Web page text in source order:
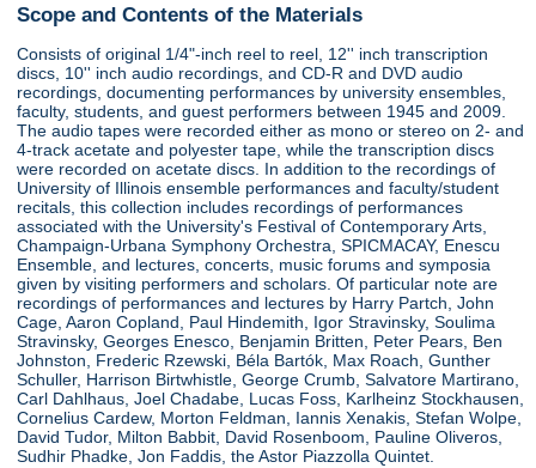
Scope and Contents of the Materials
Consists of original 1/4"-inch reel to reel, 12'' inch transcription
discs, 10'' inch audio recordings, and CD-R and DVD audio
recordings, documenting performances by university ensembles,
faculty, students, and guest performers between 1945 and 2009.
The audio tapes were recorded either as mono or stereo on 2- and
4-track acetate and polyester tape, while the transcription discs
were recorded on acetate discs. In addition to the recordings of
University of Illinois ensemble performances and faculty/student
recitals, this collection includes recordings of performances
associated with the University's Festival of Contemporary Arts,
Champaign-Urbana Symphony Orchestra, SPICMACAY, Enescu
Ensemble, and lectures, concerts, music forums and symposia
given by visiting performers and scholars. Of particular note are
recordings of performances and lectures by Harry Partch, John
Cage, Aaron Copland, Paul Hindemith, Igor Stravinsky, Soulima
Stravinsky, Georges Enesco, Benjamin Britten, Peter Pears, Ben
Johnston, Frederic Rzewski, Béla Bartók, Max Roach, Gunther
Schuller, Harrison Birtwhistle, George Crumb, Salvatore Martirano,
Carl Dahlhaus, Joel Chadabe, Lucas Foss, Karlheinz Stockhausen,
Cornelius Cardew, Morton Feldman, Iannis Xenakis, Stefan Wolpe,
David Tudor, Milton Babbit, David Rosenboom, Pauline Oliveros,
Sudhir Phadke, Jon Faddis, the Astor Piazzolla Quintet.